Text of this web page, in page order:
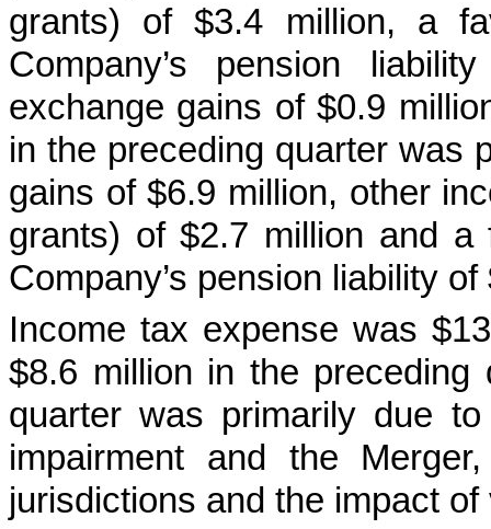
grants) of $3.4 million, a
Company’s pension
exchange gains of $0.9
in the preceding quarter was
gains of $6.9 million, other
grants) of $2.7 million and a
Company’s pension liability
Income tax expense was
$8.6 million in the
quarter was primarily due
impairment and the
jurisdictions and the impact